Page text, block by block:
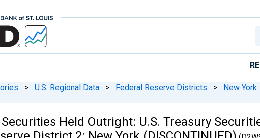
> U.S. Regional Data > Federal Reserve Districts > New York
Held Outright: U.S. Treasury